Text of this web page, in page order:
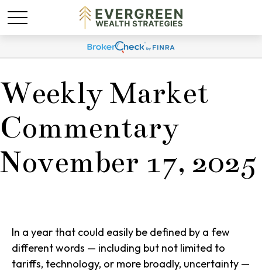
Weekly Market
Commentary
November 17, 2025
In a year that could easily be defined by a few
different words — including but not limited to
tariffs, technology, or more broadly, uncertainty —